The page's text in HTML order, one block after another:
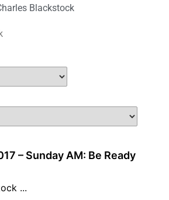
Blackstock
– Sunday AM: Be Ready
...